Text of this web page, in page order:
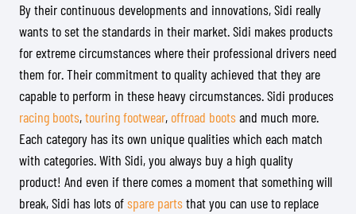
By their continuous developments and innovations, Sidi really
wants to set the standards in their market. Sidi makes products
for extreme circumstances where their professional drivers need
them for. Their commitment to quality achieved that they are
capable to perform in these heavy circumstances. Sidi produces
racing boots,touring footwear, offroad bootsand much more.
Each category has its own unique qualities which each match
with categories. With Sidi, you always buy a high quality
product! And even if there comes a moment that something will
break, Sidi has lots ofspare partsthat you can use to replace